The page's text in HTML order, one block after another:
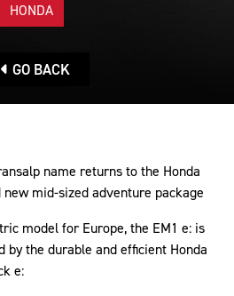
HONDA
GO BACK
name returns to the Honda
mid-sized adventure package
model for Europe, the EM1 e: is
by the durable and efficient Honda
e: